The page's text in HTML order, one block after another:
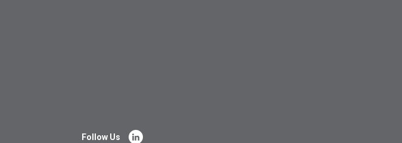
Follow Us